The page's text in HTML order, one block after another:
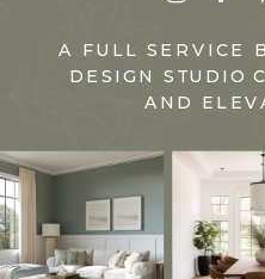
A FULL SERVICE
DESIGN STUDIO
AND